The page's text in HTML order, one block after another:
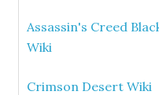
Assassin's Creed
Wiki
Crimson Desert Wiki